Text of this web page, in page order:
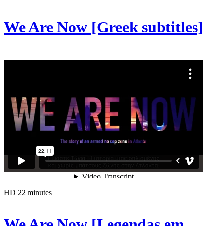
We Are Now [Greek subtitles]
HD 22 minutes